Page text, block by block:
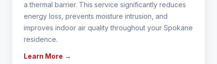
a thermal barrier. This service significantly reduces
energy loss, prevents moisture intrusion, and
improves indoor air quality throughout your Spokane
residence.
Learn More →